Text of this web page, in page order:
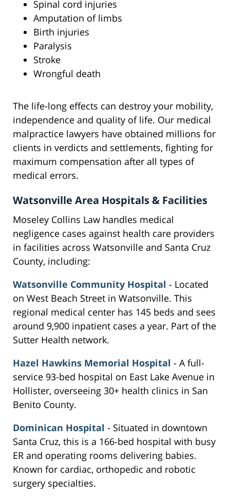
Spinal cord injuries
Amputation of limbs
Birth injuries
Paralysis
Stroke
Wrongful death
The life-long effects can destroy your mobility,
independence and quality of life. Our medical
malpractice lawyers have obtained millions for
clients in verdicts and settlements, fighting for
maximum compensation after all types of
medical errors.
Watsonville Area Hospitals & Facilities
Moseley Collins Law handles medical
negligence cases against health care providers
in facilities across Watsonville and Santa Cruz
County, including:
Watsonville Community Hospital - Located
on West Beach Street in Watsonville. This
regional medical center has 145 beds and sees
around 9,900 inpatient cases a year. Part of the
Sutter Health network.
Hazel Hawkins Memorial Hospital - A full-
service 93-bed hospital on East Lake Avenue in
Hollister, overseeing 30+ health clinics in San
Benito County.
Dominican Hospital - Situated in downtown
Santa Cruz, this is a 166-bed hospital with busy
ER and operating rooms delivering babies.
Known for cardiac, orthopedic and robotic
surgery specialties.